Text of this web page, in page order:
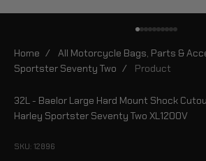
Home /
All Motorcycle Bags, Parts &
Sportster Seventy Two / Product
32L - Baelor Large Hard Mount Shock
Harley Sportster Seventy Two XL1200V
SKU: 12896